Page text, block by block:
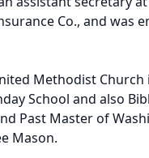
Co., and was
Methodist
School and also
Past Master of
Mason.